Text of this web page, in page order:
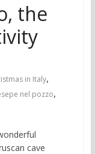
the
in Italy,
nel pozzo,
cave